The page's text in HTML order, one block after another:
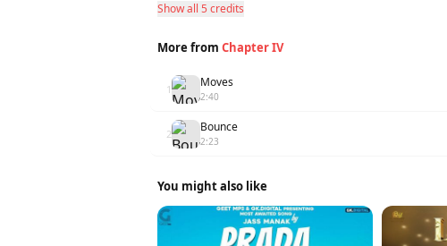
Show all 5 credits
More from Chapter IV
1 Moves
2:40
2 Bounce
2:23
You might also like